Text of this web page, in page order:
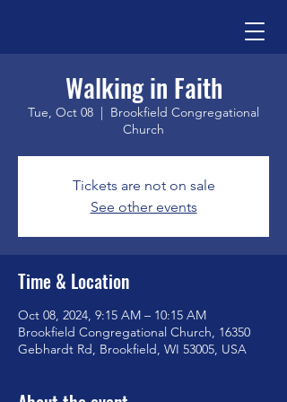
Walking in Faith
Tue, Oct 08
  |
Brookfield Congregational
Church
Tickets are not on sale
See other events
Time & Location
Oct 08, 2024, 9:15 AM – 10:15 AM
Brookfield Congregational Church, 16350
Gebhardt Rd, Brookfield, WI 53005, USA